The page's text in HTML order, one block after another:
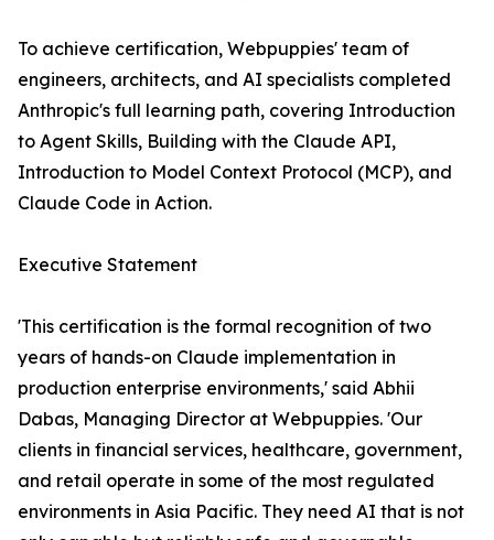
To achieve certification, Webpuppies' team of
engineers, architects, and AI specialists completed
Anthropic's full learning path, covering Introduction
to Agent Skills, Building with the Claude API,
Introduction to Model Context Protocol (MCP), and
Claude Code in Action.
Executive Statement
'This certification is the formal recognition of two
years of hands-on Claude implementation in
production enterprise environments,' said Abhii
Dabas, Managing Director at Webpuppies. 'Our
clients in financial services, healthcare, government,
and retail operate in some of the most regulated
environments in Asia Pacific. They need AI that is not